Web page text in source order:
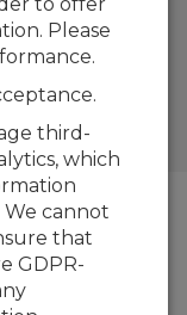
Please
third-
which
cannot
that
GDPR-